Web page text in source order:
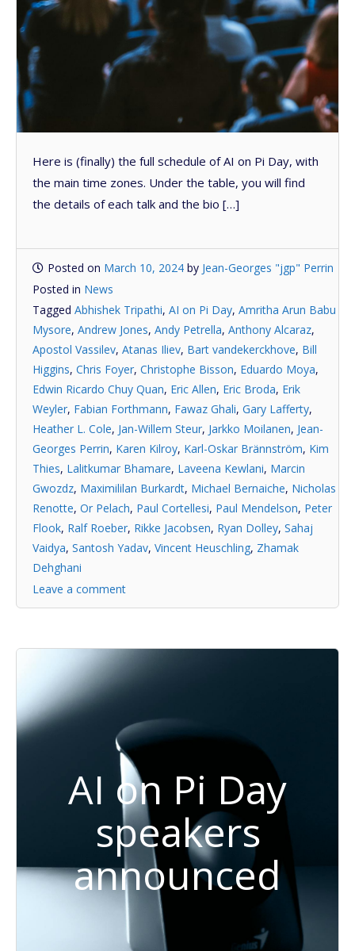
Here is (finally) the full schedule of AI on Pi Day, with
the main time zones. Under the table, you will find
the details of each talk and the bio […]
Posted on March 10, 2024 by Jean-Georges "jgp" Perrin
Posted in News
Tagged Abhishek Tripathi, AI on Pi Day, Amritha Arun Babu
Mysore, Andrew Jones, Andy Petrella, Anthony Alcaraz,
Apostol Vassilev, Atanas Iliev, Bart vandekerckhove, Bill
Higgins, Chris Foyer, Christophe Bisson, Eduardo Moya,
Edwin Ricardo Chuy Quan, Eric Allen, Eric Broda, Erik
Weyler, Fabian Forthmann, Fawaz Ghali, Gary Lafferty,
Heather L. Cole, Jan-Willem Steur, Jarkko Moilanen, Jean-
Georges Perrin, Karen Kilroy, Karl-Oskar Brännström, Kim
Thies, Lalitkumar Bhamare, Laveena Kewlani, Marcin
Gwozdz, Maximililan Burkardt, Michael Bernaiche, Nicholas
Renotte, Or Pelach, Paul Cortellesi, Paul Mendelson, Peter
Flook, Ralf Roeber, Rikke Jacobsen, Ryan Dolley, Sahaj
Vaidya, Santosh Yadav, Vincent Heuschling, Zhamak
Dehghani
Leave a comment
AI on Pi Day
speakers
announced